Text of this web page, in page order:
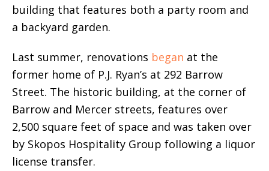
building that features both a party room and
a backyard garden.
Last summer, renovations began at the
former home of P.J. Ryan’s at 292 Barrow
Street. The historic building, at the corner of
Barrow and Mercer streets, features over
2,500 square feet of space and was taken over
by Skopos Hospitality Group following a liquor
license transfer.